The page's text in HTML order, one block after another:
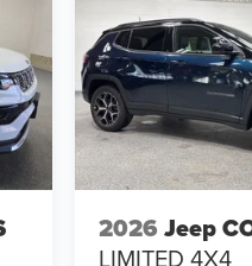
2026 Jeep
LIMITED 4X4